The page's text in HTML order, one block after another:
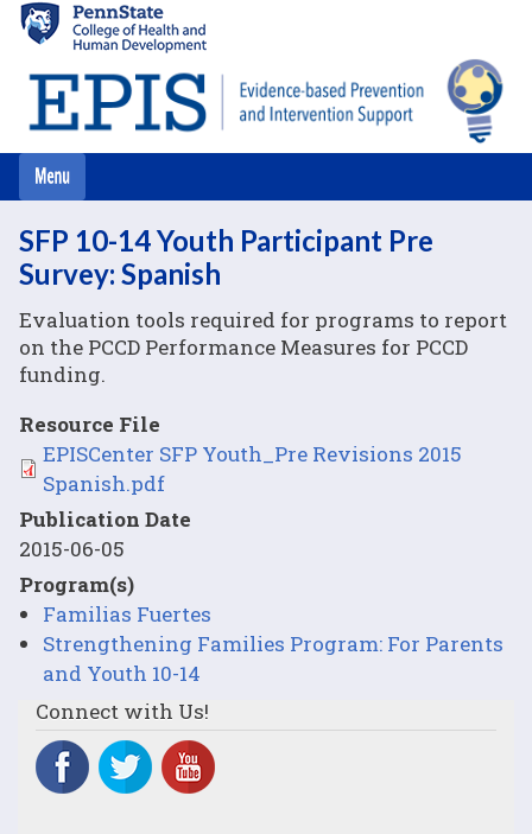
main
content
SFP 10-14 Youth Participant Pre
Survey: Spanish
Evaluation tools required for programs to report
on the PCCD Performance Measures for PCCD
funding.
Resource File
FileEPISCenter SFP Youth_Pre Revisions 2015
Spanish.pdf
Publication Date
2015-06-05
Program(s)
Familias Fuertes
Strengthening Families Program: For Parents
and Youth 10-14
Connect with Us!